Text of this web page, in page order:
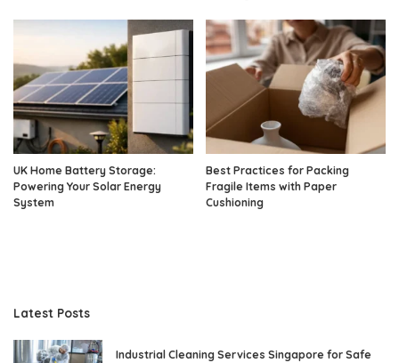
UK Home Battery Storage:
Powering Your Solar Energy
System
Best Practices for Packing
Fragile Items with Paper
Cushioning
Latest Posts
Industrial Cleaning Services Singapore for Safe